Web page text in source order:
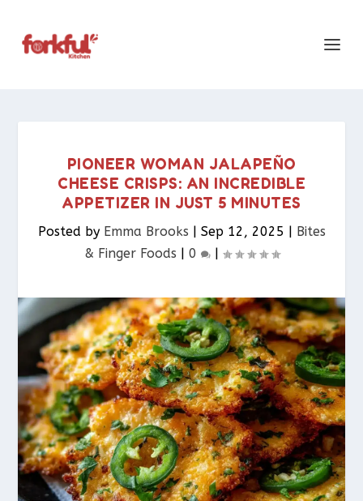
PIONEER WOMAN JALAPEÑO
CHEESE CRISPS: AN INCREDIBLE
APPETIZER IN JUST 5 MINUTES
Posted by Emma Brooks | Sep 12, 2025 | Bites
& Finger Foods​ | 0 |